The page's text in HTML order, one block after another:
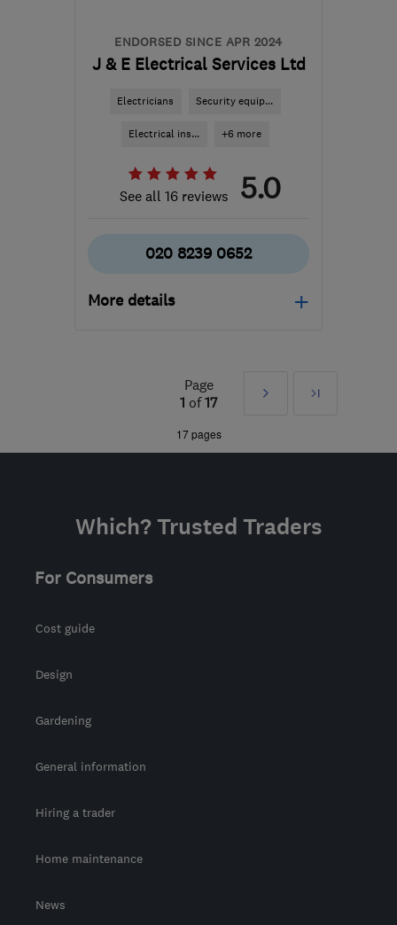
ENDORSED SINCE APR 2024
J & E Electrical Services Ltd
Electricians Security equip...
Electrical ins... +6 more
See all 16 reviews 5.0
020 8239 0652
More details
from the centre of Surrey
joseph@jandeelectricalltd.com
Page
1 of17
Next
Last
17 pages
Which? Trusted Traders
For Consumers
Cost guide
Design
Gardening
General information
Hiring a trader
Home maintenance
News